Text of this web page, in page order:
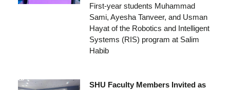
First-year students Muhammad
Sami, Ayesha Tanveer, and Usman
Hayat of the Robotics and Intelligent
Systems (RIS) program at Salim
Habib
SHU Faculty Members Invited as